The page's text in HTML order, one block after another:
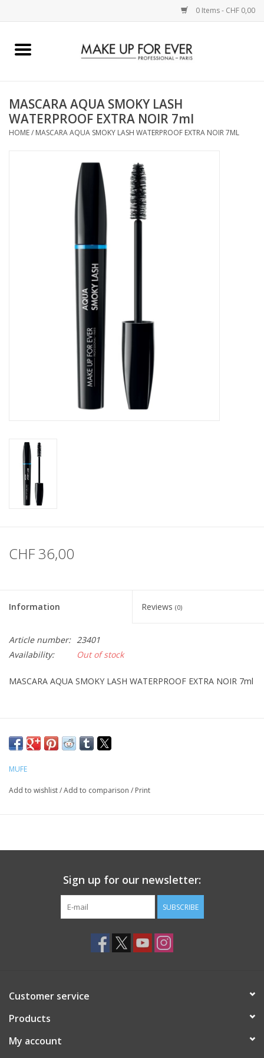
0 Items - CHF 0,00
Home
COMPLEXION
MASCARA AQUA SMOKY LASH
WATERPROOF EXTRA NOIR 7ml
HOME/ MASCARA AQUA SMOKY LASH WATERPROOF EXTRA NOIR 7ML
CHF 36,00
Information Reviews (0)
Article number: 23401
Availability:
Out of stock
MASCARA AQUA SMOKY LASH WATERPROOF EXTRA NOIR 7ml
MUFE
Add to wishlist/Add to comparison / Print
Sign up for our newsletter:
SUBSCRIBE
Customer service
Products
My account